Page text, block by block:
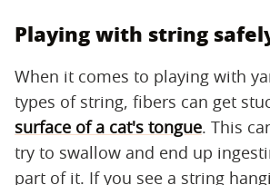
Playing with string
When it comes to playing with
types of string, fibers can get
surface of a cat's tongue. This
try to swallow and end up
part of it. If you see a string